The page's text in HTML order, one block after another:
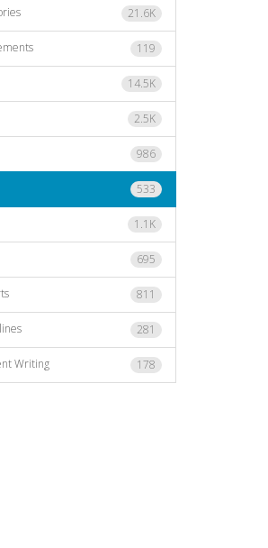
21.6K
119
14.5K
2.5K
986
533
1.1K
695
811
281
178
Writing